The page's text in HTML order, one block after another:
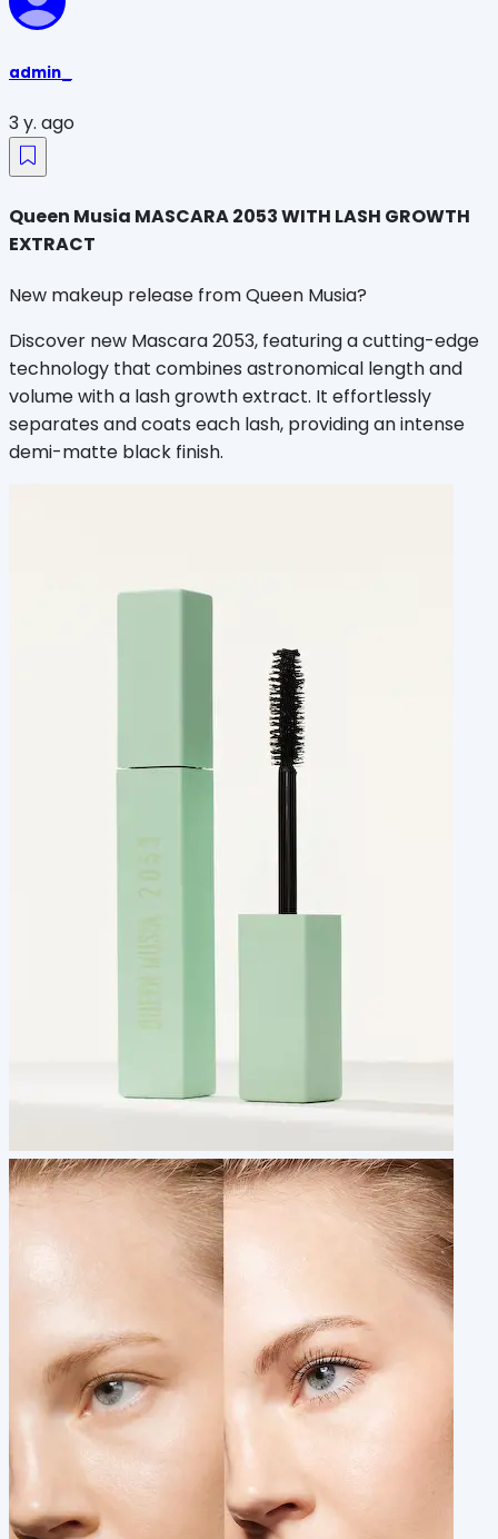
admin_
3 y. ago
Queen Musia MASCARA 2053 WITH LASH GROWTH
EXTRACT
New makeup release from Queen Musia?
Discover new Mascara 2053, featuring a cutting-edge
technology that combines astronomical length and
volume with a lash growth extract. It effortlessly
separates and coats each lash, providing an intense
demi-matte black finish.